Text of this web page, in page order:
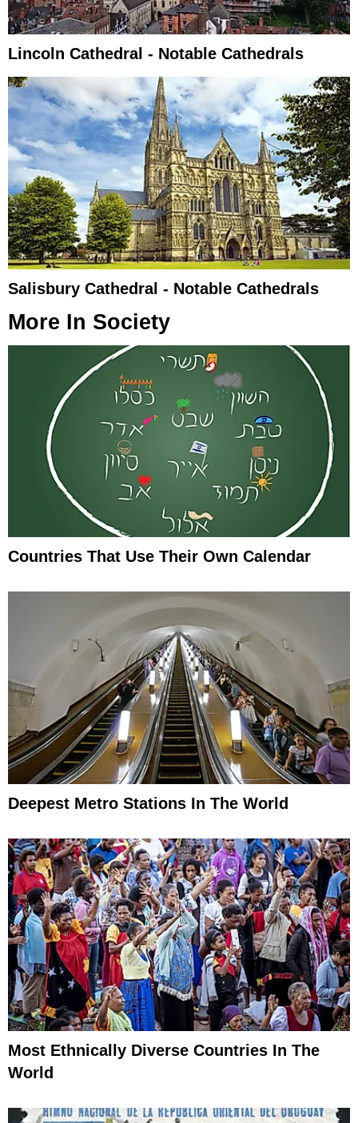
Lincoln Cathedral - Notable Cathedrals
Salisbury Cathedral - Notable Cathedrals
More In Society
Countries That Use Their Own Calendar
Deepest Metro Stations In The World
Most Ethnically Diverse Countries In The
World